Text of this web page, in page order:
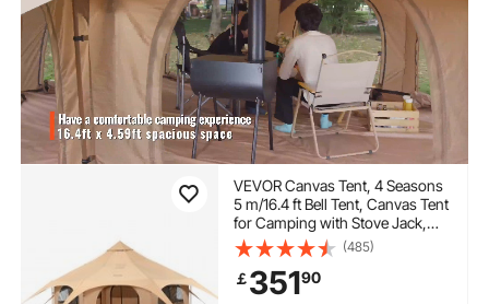
VEVOR Canvas Tent, 4 Seasons
5 m/16.4 ft Bell Tent, Canvas Tent
for Camping with Stove Jack,
Breathable Yurt Tent for up to 8
People, Family Camping
Outdoor Hunting Party
(485)
￡35190